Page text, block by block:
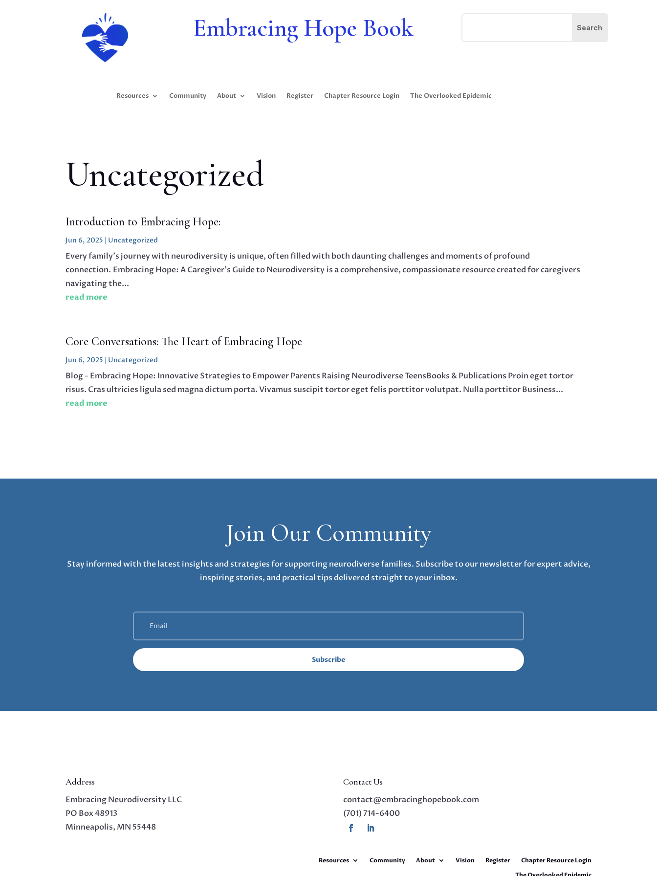
Embracing Hope Book
Resources Community About Vision Register Chapter Resource Login The Overlooked Epidemic
Uncategorized
Introduction to Embracing Hope:
Jun 6, 2025 | Uncategorized
Every family’s journey with neurodiversity is unique, often filled with both daunting challenges and moments of profound
connection. Embracing Hope: A Caregiver’s Guide to Neurodiversity is a comprehensive, compassionate resource created for caregivers
navigating the...
read more
Core Conversations: The Heart of Embracing Hope
Jun 6, 2025 | Uncategorized
Blog - Embracing Hope: Innovative Strategies to Empower Parents Raising Neurodiverse TeensBooks & Publications Proin eget tortor
risus. Cras ultricies ligula sed magna dictum porta. Vivamus suscipit tortor eget felis porttitor volutpat. Nulla porttitor Business...
read more
Join Our Community
Stay informed with the latest insights and strategies for supporting neurodiverse families. Subscribe to our newsletter for expert advice,
inspiring stories, and practical tips delivered straight to your inbox.
Subscribe
Address
Embracing Neurodiversity LLC
PO Box 48913
Minneapolis, MN 55448
Contact Us
contact@embracinghopebook.com
(701) 714-6400
Resources Community About Vision Register
Chapter Resource Login